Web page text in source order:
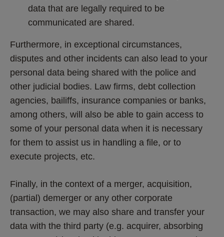
data that are legally required to be
communicated are shared.
Furthermore, in exceptional circumstances,
disputes and other incidents can also lead to your
personal data being shared with the police and
other judicial bodies. Law firms, debt collection
agencies, bailiffs, insurance companies or banks,
among others, will also be able to gain access to
some of your personal data when it is necessary
for them to assist us in handling a file, or to
execute projects, etc.
Finally, in the context of a merger, acquisition,
(partial) demerger or any other corporate
transaction, we may also share and transfer your
data with the third party (e.g. acquirer, absorbing